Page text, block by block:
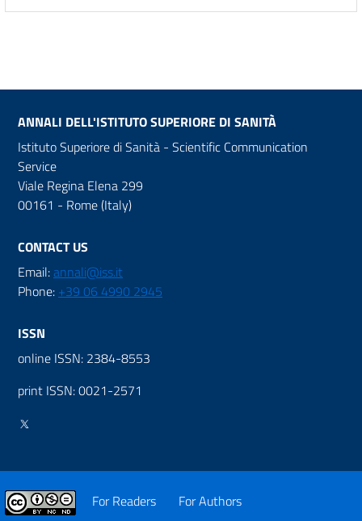
ANNALI DELL'ISTITUTO SUPERIORE DI SANITÀ
Istituto Superiore di Sanità - Scientific Communication
Service
Viale Regina Elena 299
00161 - Rome (Italy)
CONTACT US
Email:annali@iss.it
Phone: +39 06 4990 2945
ISSN
online ISSN: 2384-8553
print ISSN: 0021-2571
For Readers For Authors